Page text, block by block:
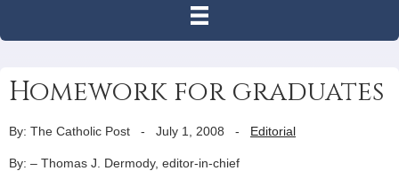
Homework for graduates
By: The Catholic Post - July 1, 2008 - Editorial
By: – Thomas J. Dermody, editor-in-chief